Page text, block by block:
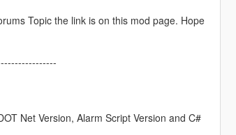
Topic the link is on this mod page. Hope
Net Version, Alarm Script Version and C#